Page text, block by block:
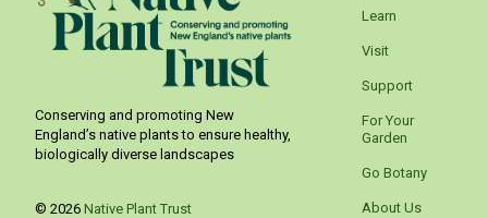
Conserving and promoting New
England’s native plants to ensure healthy,
biologically diverse landscapes
© 2026 Native Plant Trust
Learn
Visit
Support
For Your
Garden
Go Botany
About Us